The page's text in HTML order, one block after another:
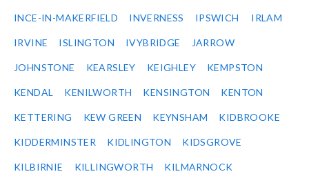
INCE-IN-MAKERFIELD INVERNESS IPSWICH IRLAM
IRVINE ISLINGTON IVYBRIDGE JARROW
JOHNSTONE KEARSLEY KEIGHLEY KEMPSTON
KENDAL KENILWORTH KENSINGTON KENTON
KETTERING KEW GREEN KEYNSHAM KIDBROOKE
KIDDERMINSTER KIDLINGTON KIDSGROVE
KILBIRNIE KILLINGWORTH KILMARNOCK